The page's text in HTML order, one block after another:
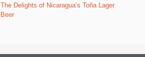
The Delights of Nicaragua’s Toña Lager
Beer